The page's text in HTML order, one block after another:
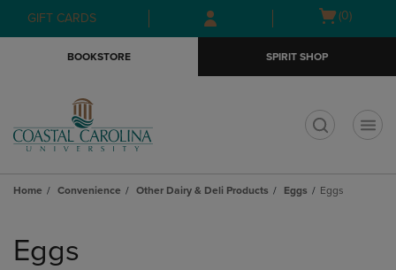
Skip
to
Skip
to
menu
GIFT CARDS
Open
(0)
BOOKSTORE SPIRIT SHOP
Home Convenience Other Dairy & Deli Products Eggs Eggs
products
Eggs